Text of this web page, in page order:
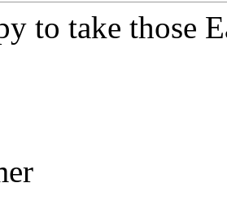
to take those